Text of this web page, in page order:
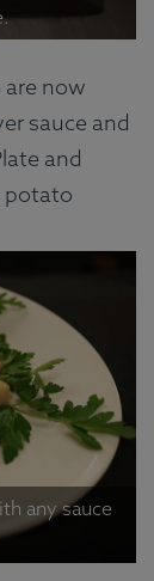
now
sauce and
and
potato
any sauce